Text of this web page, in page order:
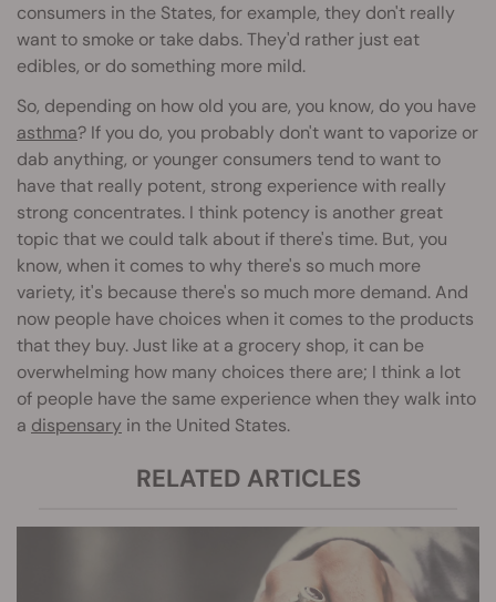
consumers in the States, for example, they don't really
want to smoke or take dabs. They'd rather just eat
edibles, or do something more mild.
So, depending on how old you are, you know, do you have
asthma? If you do, you probably don't want to vaporize or
dab anything, or younger consumers tend to want to
have that really potent, strong experience with really
strong concentrates. I think potency is another great
topic that we could talk about if there's time. But, you
know, when it comes to why there's so much more
variety, it's because there's so much more demand. And
now people have choices when it comes to the products
that they buy. Just like at a grocery shop, it can be
overwhelming how many choices there are; I think a lot
of people have the same experience when they walk into
a dispensary in the United States.
RELATED ARTICLES